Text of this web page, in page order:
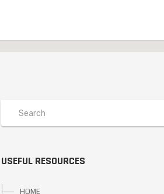
USEFUL RESOURCES
HOME